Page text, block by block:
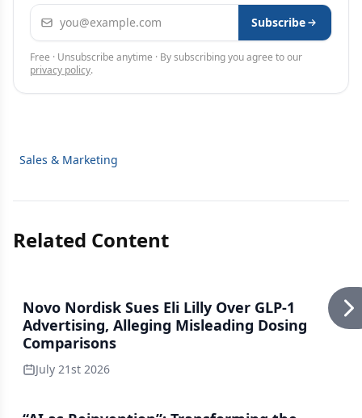
Email address Subscribe
Free · Unsubscribe anytime · By subscribing you agree to our
privacy policy.
Sales & Marketing
Related Content
Novo Nordisk Sues Eli Lilly Over GLP-1
Advertising, Alleging Misleading Dosing
Comparisons
July 21st 2026